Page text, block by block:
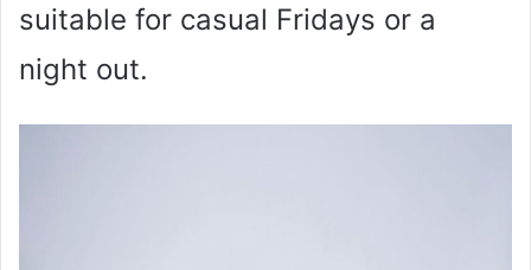
suitable for casual Fridays or a
night out.